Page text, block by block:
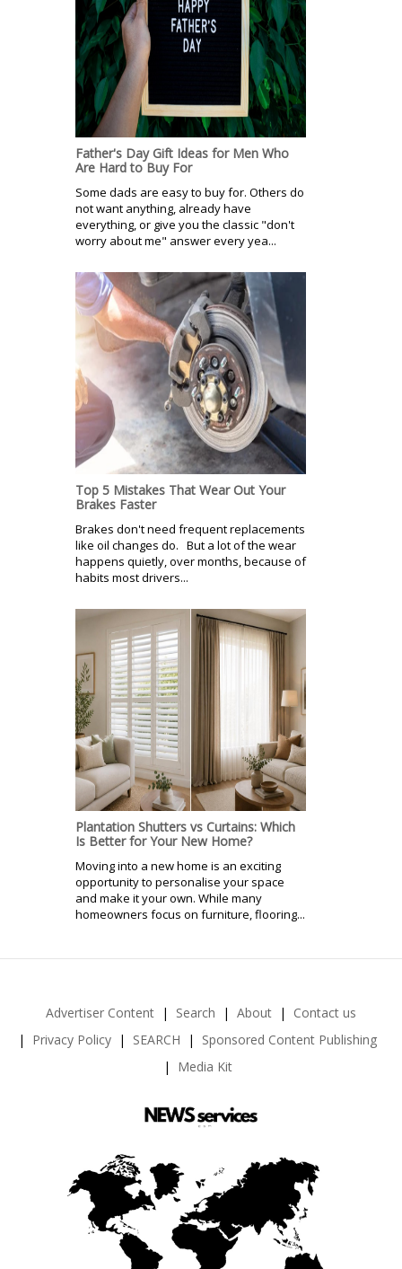
Father's Day Gift Ideas for Men Who
Are Hard to Buy For
Some dads are easy to buy for. Others do
not want anything, already have
everything, or give you the classic "don't
worry about me" answer every yea...
Top 5 Mistakes That Wear Out Your
Brakes Faster
Brakes don't need frequent replacements
like oil changes do. But a lot of the wear
happens quietly, over months, because of
habits most drivers...
Plantation Shutters vs Curtains: Which
Is Better for Your New Home?
Moving into a new home is an exciting
opportunity to personalise your space
and make it your own. While many
homeowners focus on furniture, flooring...
Advertiser Content Search About
Contact us
Privacy Policy
SEARCH
Sponsored Content Publishing
Media Kit